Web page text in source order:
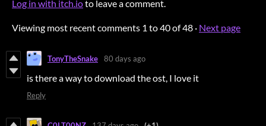
Log in with itch.ioto leave a comment.
Viewing most recent comments 1 to40of 48 · Next page
TonyTheSnake 80 days ago
is there a way to download the ost, I love it
Reply